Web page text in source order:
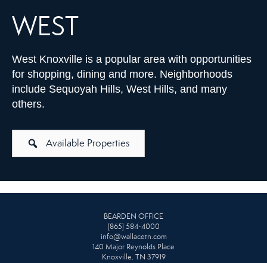
WEST
West Knoxville is a popular area with opportunities
for shopping, dining and more. Neighborhoods
include Sequoyah Hills, West Hills, and many
others.
Available Properties
BEARDEN OFFICE
(865) 584-4000
info@wallacetn.com
140 Major Reynolds Place
Knoxville, TN 37919